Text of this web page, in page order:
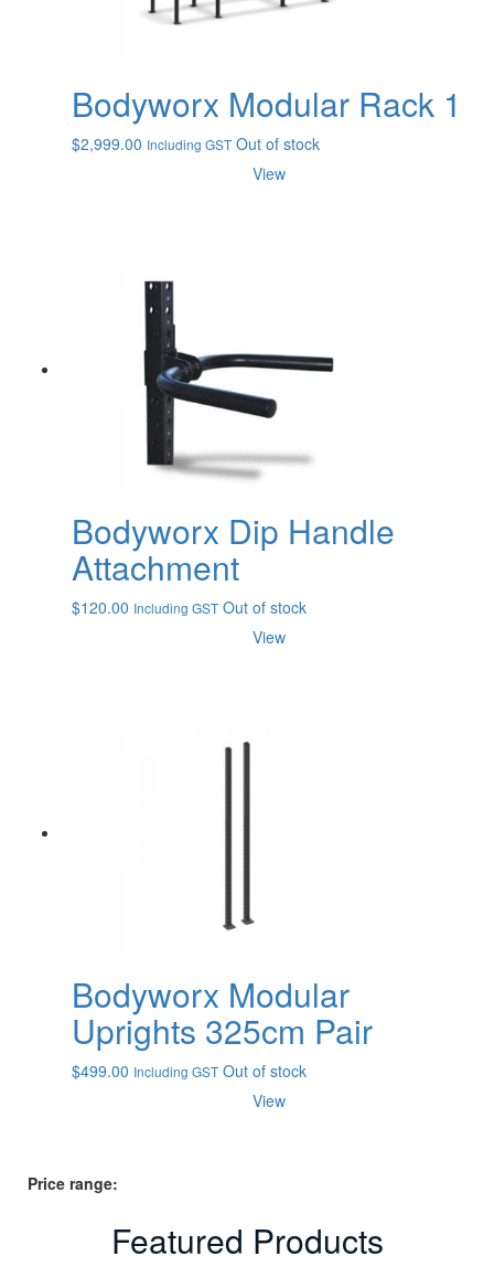
Bodyworx Modular Rack 1
$2,999.00 Including GST Out of stock
View
Bodyworx Dip Handle
Attachment
$120.00 Including GST Out of stock
View
Bodyworx Modular
Uprights 325cm Pair
$499.00 Including GST Out of stock
View
Price range:
Featured Products